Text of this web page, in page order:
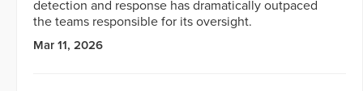
detection and response has dramatically outpaced
the teams responsible for its oversight.
Mar 11, 2026